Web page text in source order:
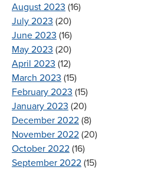
August 2023 (16)
July 2023 (20)
June 2023 (16)
May 2023 (20)
April 2023 (12)
March 2023 (15)
February 2023 (15)
January 2023 (20)
December 2022 (8)
November 2022 (20)
October 2022 (16)
September 2022 (15)